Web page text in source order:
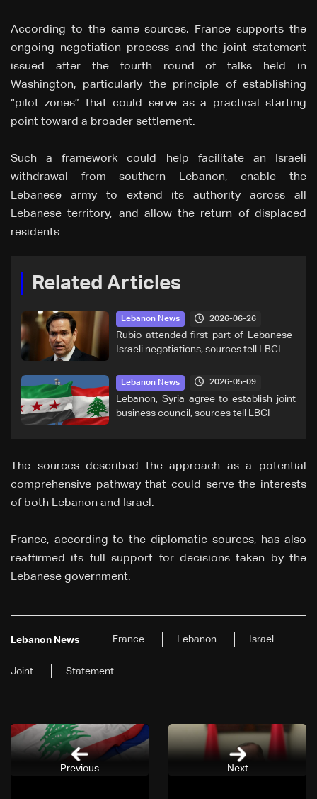
According to the same sources, France supports the
ongoing negotiation process and the joint statement
issued after the fourth round of talks held in
Washington, particularly the principle of establishing
“pilot zones” that could serve as a practical starting
point toward a broader settlement.
Such a framework could help facilitate an Israeli
withdrawal from southern Lebanon, enable the
Lebanese army to extend its authority across all
Lebanese territory, and allow the return of displaced
residents.
Related Articles
Lebanon News 2026-06-26
Rubio attended first part of Lebanese-
Israeli negotiations, sources tell LBCI
Lebanon News 2026-05-09
Lebanon, Syria agree to establish joint
business council, sources tell LBCI
The sources described the approach as a potential
comprehensive pathway that could serve the interests
of both Lebanon and Israel.
France, according to the diplomatic sources, has also
reaffirmed its full support for decisions taken by the
Lebanese government.
Lebanon News France Lebanon Israel
Joint Statement
Next
Previous